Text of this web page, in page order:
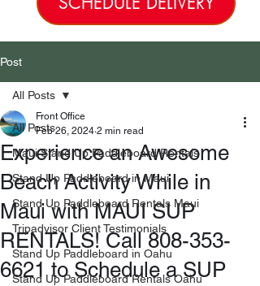
Post
All Posts
Maui Stand Up Paddleboard Rentals
Stand Up Paddleboard in Maui
Stand Up Paddleboard Rentals Maui
Tripadvisor Client Testimonials
Stand Up Paddleboard in Oahu
Stand Up Paddleboard Rentals Oahu
All Posts
Experience an Awesome
Beach Activity While in
Maui with MAUI SUP
RENTALS! Call 808-353-
6621 to Schedule a SUP
Front Office
Feb 26, 2024 2 min read